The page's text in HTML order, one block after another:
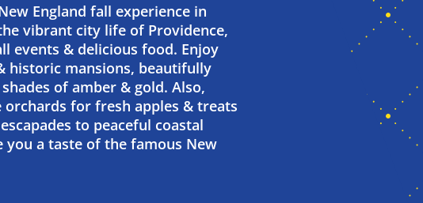
England fall experience in
vibrant city life of Providence,
events & delicious food. Enjoy
historic mansions, beautifully
of amber & gold. Also,
for fresh apples & treats
to peaceful coastal
a taste of the famous New